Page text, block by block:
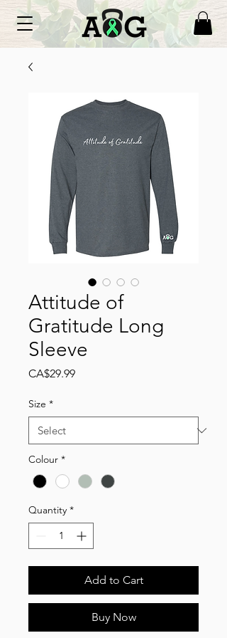
Attitude of
Gratitude Long
Sleeve
CA$29.99Price
Size *
Colour *
Quantity *
Add to Cart
Buy Now